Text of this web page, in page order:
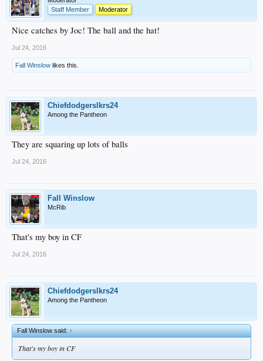
Staff Member
Moderator
Nice catches by Joc! The ball and the hat!
Jul 24, 2016
Fall Winslow likes this.
Chiefdodgerslkrs24
Among the Pantheon
They are squaring up lots of balls
Jul 24, 2016
Fall Winslow
McRib
That's my boy in CF
Jul 24, 2016
Chiefdodgerslkrs24
Among the Pantheon
Fall Winslow said:↑
That's my boy in CF